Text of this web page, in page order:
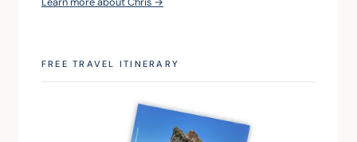
FREE TRAVEL ITINERARY